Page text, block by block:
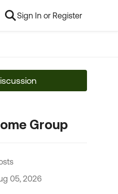
Sign In or Register
Group
05, 2026